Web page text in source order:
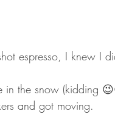
espresso, I knew I
the snow (kidding
and got moving.